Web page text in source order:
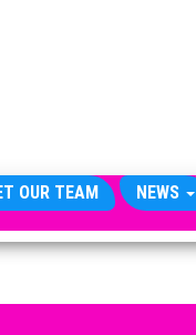
OUR TEAM NEWS